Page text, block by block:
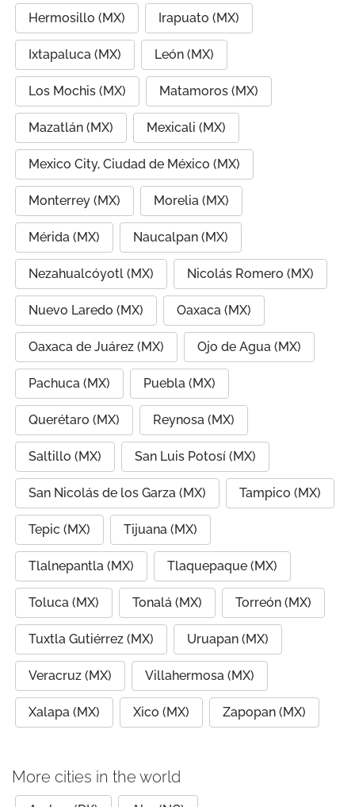
Hermosillo (MX) Irapuato (MX)
Ixtapaluca (MX) León (MX)
Los Mochis (MX) Matamoros (MX)
Mazatlán (MX) Mexicali (MX)
Mexico City, Ciudad de México (MX)
Monterrey (MX) Morelia (MX)
Mérida (MX) Naucalpan (MX)
Nezahualcóyotl (MX) Nicolás Romero (MX)
Nuevo Laredo (MX) Oaxaca (MX)
Oaxaca de Juárez (MX) Ojo de Agua (MX)
Pachuca (MX) Puebla (MX)
Querétaro (MX) Reynosa (MX)
Saltillo (MX) San Luis Potosí (MX)
San Nicolás de los Garza (MX) Tampico (MX)
Tepic (MX) Tijuana (MX)
Tlalnepantla (MX) Tlaquepaque (MX)
Toluca (MX) Tonalá (MX) Torreón (MX)
Tuxtla Gutiérrez (MX) Uruapan (MX)
Veracruz (MX) Villahermosa (MX)
Xalapa (MX) Xico (MX) Zapopan (MX)
More cities in the world